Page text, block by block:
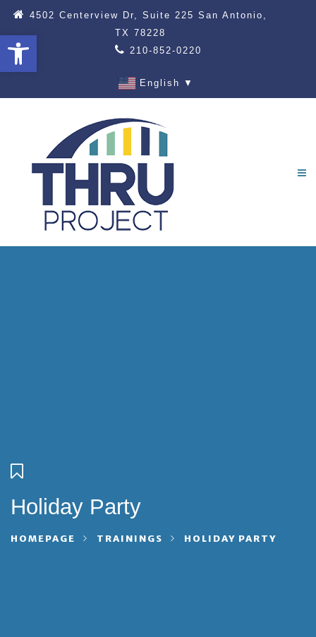
Open toolbar
4502 Centerview Dr, Suite 225 San Antonio,
TX 78228
210-852-0220
English ▼
Holiday Party
HOMEPAGE TRAININGS HOLIDAY PARTY